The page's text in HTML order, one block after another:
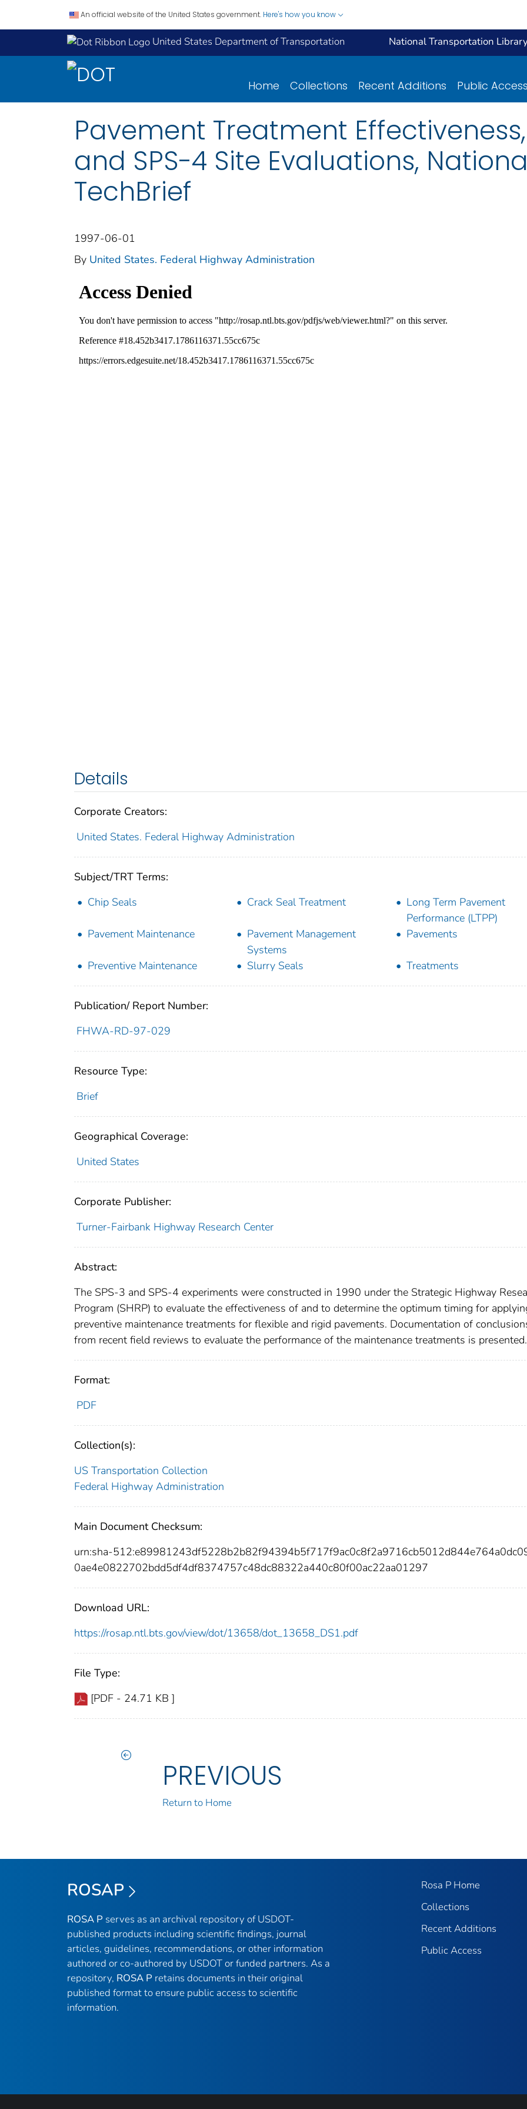
An official website of the United States government. Here's how you know
United States Department of Transportation National Transportation
Home Collections Recent Additions Public Access
Pavement Treatment Effectiveness,
and SPS-4 Site Evaluations,
TechBrief
1997-06-01
By United States. Federal Highway Administration
Details
Corporate Creators:
United States. Federal Highway Administration
Subject/TRT Terms:
Chip Seals
Crack Seal Treatment
Long Term Pavement
Performance (LTPP)
Pavement Maintenance
Pavement Management
Systems
Pavements
Preventive Maintenance Slurry Seals Treatments
Publication/ Report Number:
FHWA-RD-97-029
Resource Type:
Brief
Geographical Coverage:
United States
Corporate Publisher:
Turner-Fairbank Highway Research Center
Abstract:
The SPS-3 and SPS-4 experiments were constructed in 1990 under the Strategic Highway
Program (SHRP) to evaluate the effectiveness of and to determine the optimum timing for
preventive maintenance treatments for flexible and rigid pavements. Documentation of
from recent field reviews to evaluate the performance of the maintenance treatments is presented.
Format:
PDF
Collection(s):
US Transportation Collection
Federal Highway Administration
Main Document Checksum:
urn:sha-
0ae4e0822702bdd5df4df8374757c48dc88322a440c80f00ac22aa01297
Download URL:
https://rosap.ntl.bts.gov/view/dot/13658/dot_13658_DS1.pdf
File Type:
[PDF - 24.71 KB ]
PREVIOUS
Return to Home
ROSAP
ROSA P serves as an archival repository of USDOT-
published products including scientific findings, journal
articles, guidelines, recommendations, or other information
authored or co-authored by USDOT or funded partners. As a
repository, ROSA P retains documents in their original
published format to ensure public access to scientific
information.
Rosa P Home
Collections
Recent Additions
Public Access